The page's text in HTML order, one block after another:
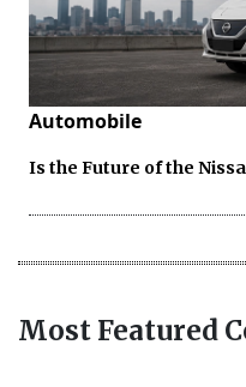
Automobile
Is the Future of the
Most Featured